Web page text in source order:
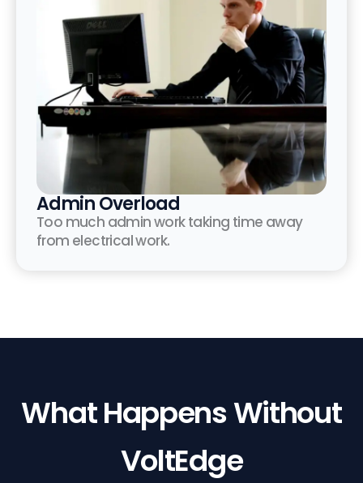
Admin Overload
Too much admin work taking time away
from electrical work.
What Happens Without
VoltEdge